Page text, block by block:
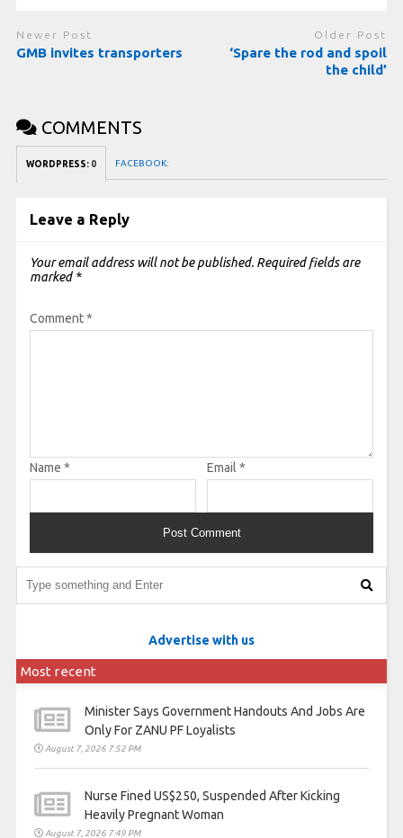
Newer Post
GMB invites transporters
Older Post
‘Spare the rod and spoil
the child’
COMMENTS
WORDPRESS: 0 FACEBOOK:
Leave a Reply
Your email address will not be published. Required fields are
marked *
Comment*
Name * Email *
Advertise with us
Most recent
Minister Says Government Handouts And Jobs Are
Only For ZANU PF Loyalists
August 7, 2026 7:52 PM
Nurse Fined US$250, Suspended After Kicking
Heavily Pregnant Woman
August 7, 2026 7:49 PM